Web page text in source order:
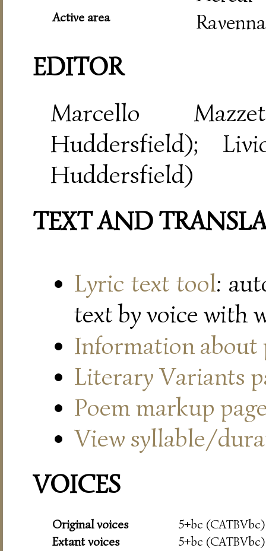
Active area Ravenna
EDITOR
Marcello
Huddersfield);
Huddersfield)
TEXT AND
Lyric text tool:
text by voice with
Information about
Literary Variants
Poem markup
View syllable/
VOICES
Original voices
5+bc (CATBVbc)
Extant voices
5+bc (CATBVbc)